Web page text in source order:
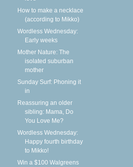
How to make a necklace
(according to Mikko)
Wordless Wednesday:
Early weeks
Mother Nature: The
isolated suburban
mother
Sunday Surf: Phoning it
in
Reassuring an older
sibling: Mama, Do
You Love Me?
Wordless Wednesday:
Happy fourth birthday
to Mikko!
Win a $100 Walgreens